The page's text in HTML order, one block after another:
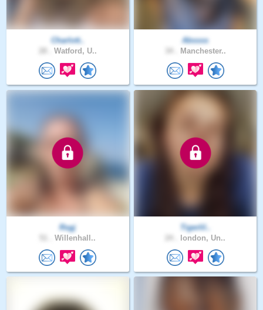
Charlott..
Watford, U..
Abssss
Manchester..
Rsgj
Willenhall..
Tigerlil..
london, Un..